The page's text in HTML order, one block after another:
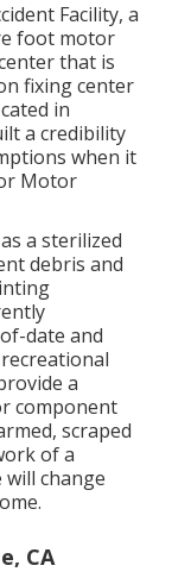
Facility, a
foot motor
that is
fixing center
in
a credibility
when it
Motor
a sterilized
debris and
date and
a
component
scraped
of a
change
CA